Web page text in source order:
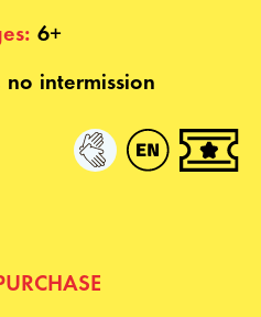
6+
no intermission